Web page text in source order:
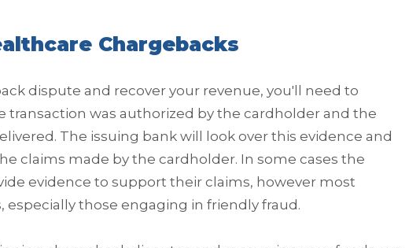
Chargebacks
dispute and recover your revenue, you'll need to
transaction was authorized by the cardholder and the
The issuing bank will look over this evidence and
claims made by the cardholder. In some cases the
evidence to support their claims, however most
especially those engaging in friendly fraud.